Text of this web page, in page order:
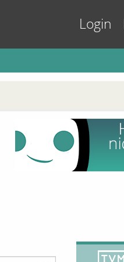
Login